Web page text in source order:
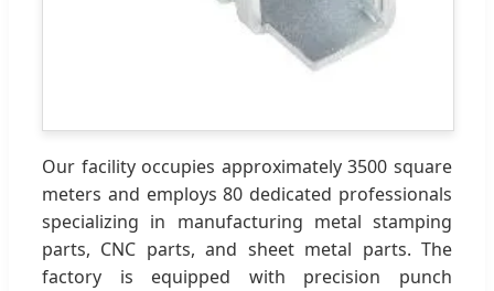
Our facility occupies approximately 3500 square
meters and employs 80 dedicated professionals
specializing in manufacturing metal stamping
parts, CNC parts, and sheet metal parts. The
factory is equipped with precision punch